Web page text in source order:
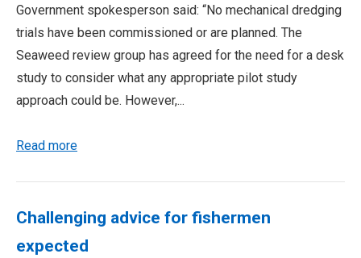
Government spokesperson said: “No mechanical dredging
trials have been commissioned or are planned. The
Seaweed review group has agreed for the need for a desk
study to consider what any appropriate pilot study
approach could be. However,...
Read more
Challenging advice for fishermen
expected